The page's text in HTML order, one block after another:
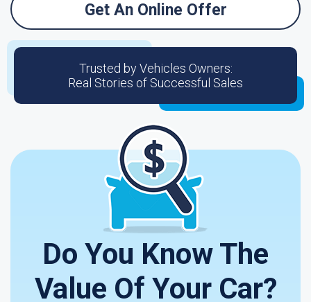
Get An Online Offer
Trusted by Vehicles Owners:
Real Stories of Successful Sales
Do You Know The
Value Of Your Car?